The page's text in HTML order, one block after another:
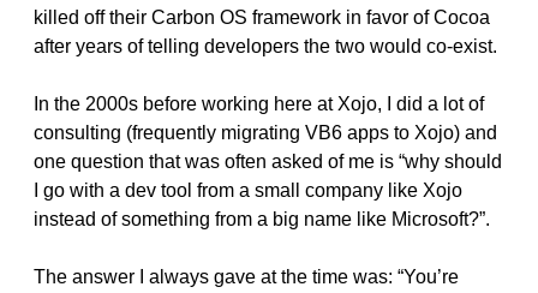
killed off their Carbon OS framework in favor of Cocoa
after years of telling developers the two would co-exist.
In the 2000s before working here at Xojo, I did a lot of
consulting (frequently migrating VB6 apps to Xojo) and
one question that was often asked of me is “why should
I go with a dev tool from a small company like Xojo
instead of something from a big name like Microsoft?”.
The answer I always gave at the time was: “You’re